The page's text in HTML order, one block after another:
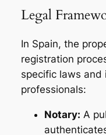
Legal
In Spain, the
registration
specific laws and
professionals:
Notary: A